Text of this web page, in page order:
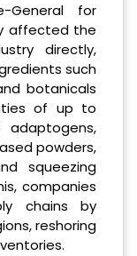
General for
affected the
directly,
such
botanicals
of up to
powders,
squeezing
companies
chains by
reshoring